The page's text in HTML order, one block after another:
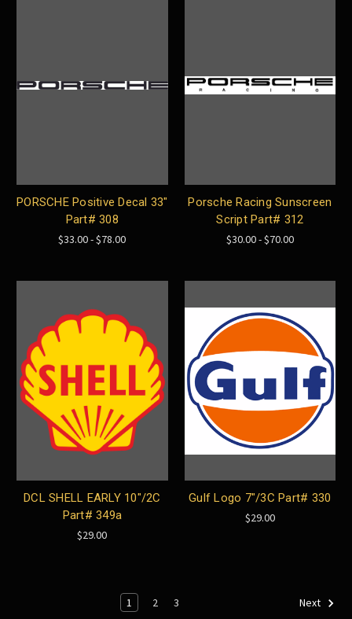
PORSCHE Positive Decal 33"
Part# 308
$33.00 - $78.00
Porsche Racing Sunscreen
Script Part# 312
$30.00 - $70.00
DCL SHELL EARLY 10"/2C
Part# 349a
$29.00
Gulf Logo 7"/3C Part# 330
$29.00
1 2 3 Next